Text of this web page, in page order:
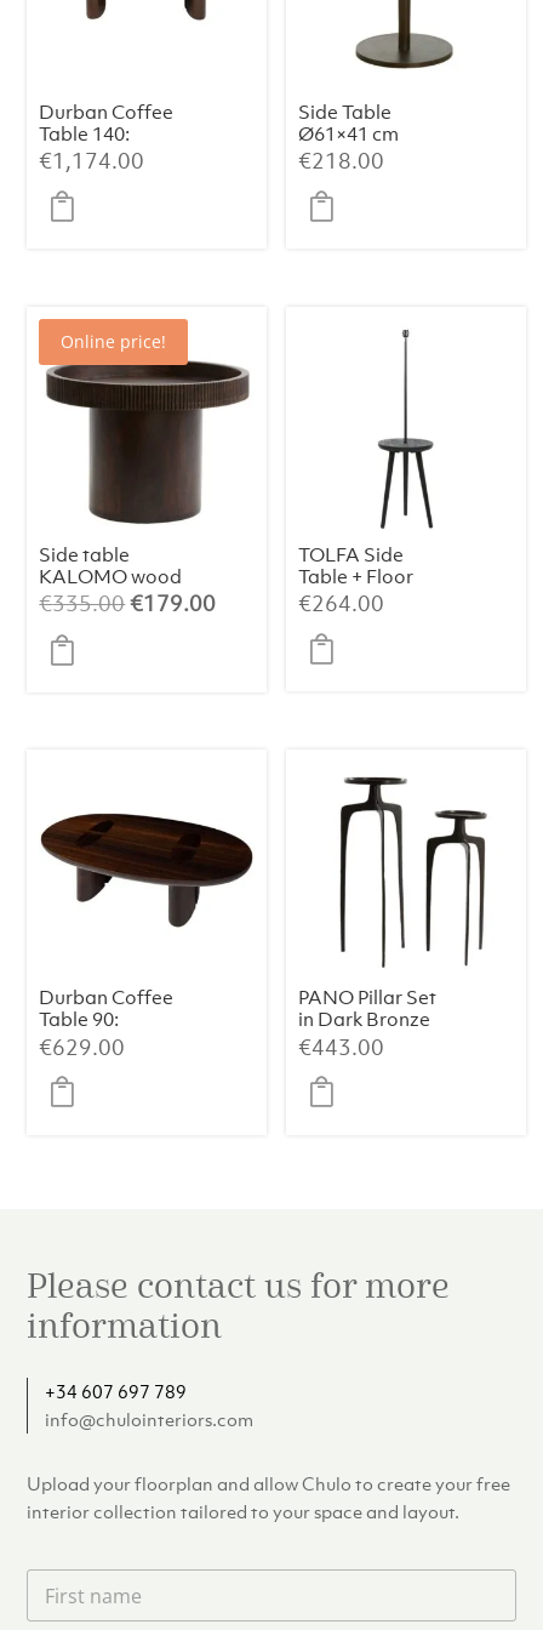
Durban Coffee
Table 140:
Handcrafted
Elegance with
Smoked
Eucalyptus
€1,174.00
Side Table
Ø61×41 cm
PAZO – Sand-
Pink Marble +
Dark Brown
Metal
€218.00
Online price!
Side table
KALOMO wood
russet S
€335.00Original
€179.00Current
TOLFA Side
Table + Floor
Lamp – Ø40×135
cm, Matt Black
€264.00
Durban Coffee
Table 90:
Handcrafted
Elegance with
Smoked
Eucalyptus
€629.00
PANO Pillar Set
in Dark Bronze
€443.00
Please contact us for more
information
+34 607 697 789
info@chulointeriors.com
Upload your floorplan and allow Chulo to create your free
interior collection tailored to your space and layout.
F
r